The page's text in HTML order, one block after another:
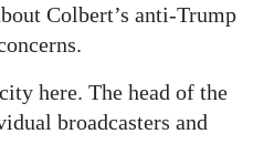
Colbert’s anti-Trump
here. The head of the
broadcasters and